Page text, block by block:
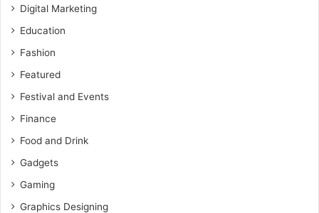
Digital Marketing
Education
Fashion
Featured
Festival and Events
Finance
Food and Drink
Gadgets
Gaming
Graphics Designing